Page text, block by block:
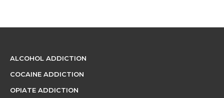
ALCOHOL ADDICTION
COCAINE ADDICTION
OPIATE ADDICTION